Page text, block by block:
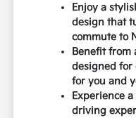
Enjoy a
design that
commute to
Benefit
designed for
for you and
Experience
driving